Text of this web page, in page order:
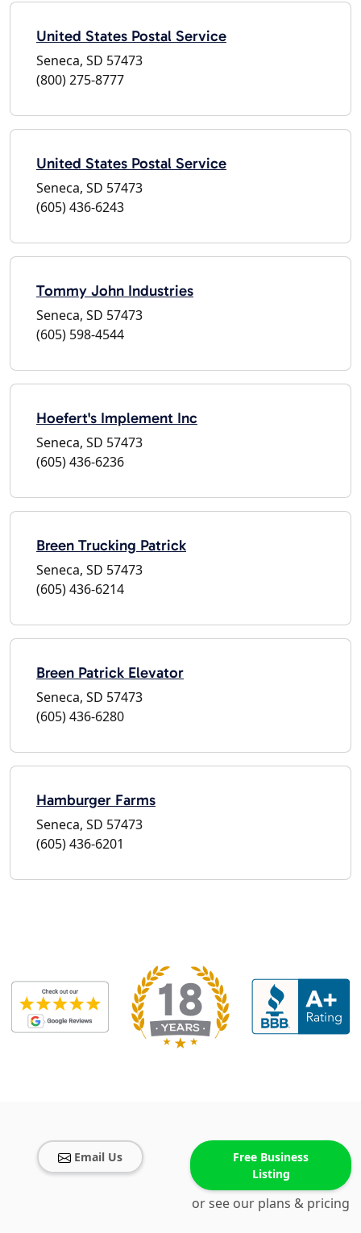
United States Postal Service
Seneca, SD 57473
(800) 275-8777
United States Postal Service
Seneca, SD 57473
(605) 436-6243
Tommy John Industries
Seneca, SD 57473
(605) 598-4544
Hoefert's Implement Inc
Seneca, SD 57473
(605) 436-6236
Breen Trucking Patrick
Seneca, SD 57473
(605) 436-6214
Breen Patrick Elevator
Seneca, SD 57473
(605) 436-6280
Hamburger Farms
Seneca, SD 57473
(605) 436-6201
Email Us
Free Business
Listing
or see our plans & pricing